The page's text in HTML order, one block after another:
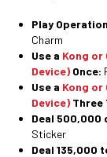
Play
Charm
Use a Kong or
Device) Once:
Use a Kong or
Device) Three
Deal 500,000
Sticker
Deal 135,000